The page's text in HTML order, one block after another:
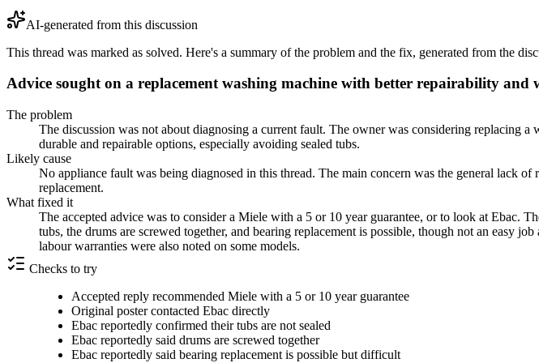
AI-generated from this discussion
This thread was marked as solved. Here's a summary of the problem and the fix, generated from the
Advice sought on a replacement washing machine with better repairability and
The problem
The discussion was not about diagnosing a current fault. The owner was considering replacing
durable and repairable options, especially avoiding sealed tubs.
Likely cause
No appliance fault was being diagnosed in this thread. The main concern was the general lack
replacement.
What fixed it
The accepted advice was to consider a Miele with a 5 or 10 year guarantee, or to look at Ebac.
tubs, the drums are screwed together, and bearing replacement is possible, though not an easy
labour warranties were also noted on some models.
Checks to try
Accepted reply recommended Miele with a 5 or 10 year guarantee
Original poster contacted Ebac directly
Ebac reportedly confirmed their tubs are not sealed
Ebac reportedly said drums are screwed together
Ebac reportedly said bearing replacement is possible but difficult